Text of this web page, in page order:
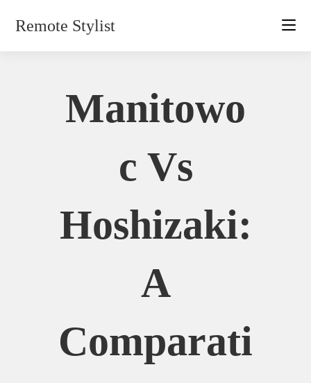
Remote Stylist
Manitowo
C Vs
Hoshizaki:
A
Comparati